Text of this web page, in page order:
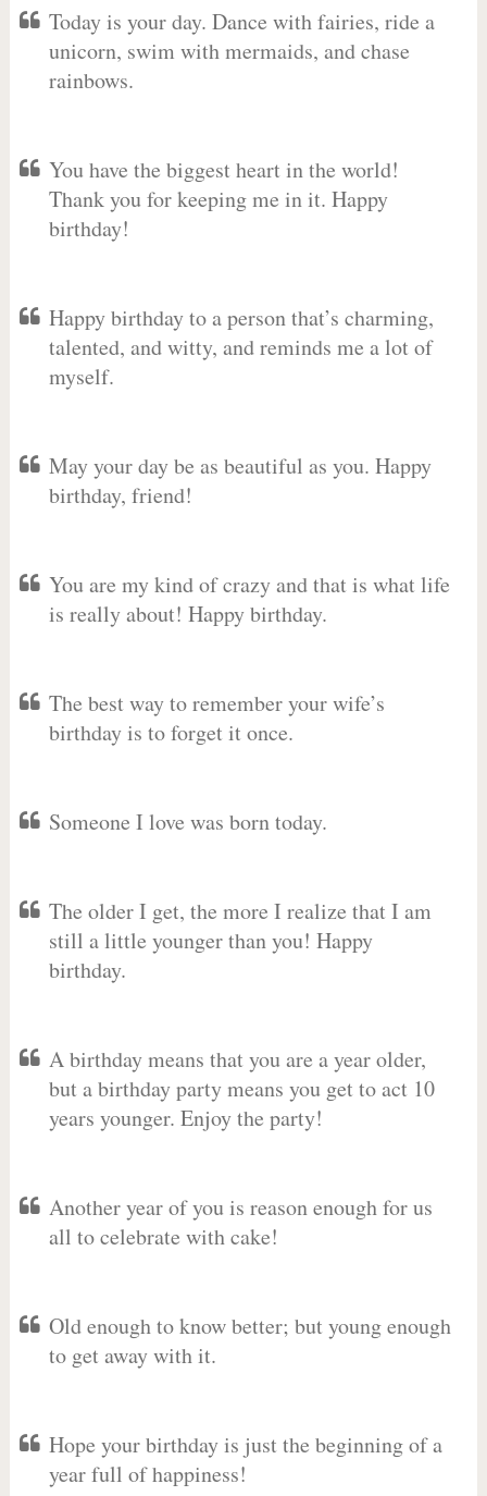
Today is your day. Dance with fairies, ride a
unicorn, swim with mermaids, and chase
rainbows.
You have the biggest heart in the world!
Thank you for keeping me in it. Happy
birthday!
Happy birthday to a person that’s charming,
talented, and witty, and reminds me a lot of
myself.
May your day be as beautiful as you. Happy
birthday, friend!
You are my kind of crazy and that is what life
is really about! Happy birthday.
The best way to remember your wife’s
birthday is to forget it once.
Someone I love was born today.
The older I get, the more I realize that I am
still a little younger than you! Happy
birthday.
A birthday means that you are a year older,
but a birthday party means you get to act 10
years younger. Enjoy the party!
Another year of you is reason enough for us
all to celebrate with cake!
Old enough to know better; but young enough
to get away with it.
Hope your birthday is just the beginning of a
year full of happiness!